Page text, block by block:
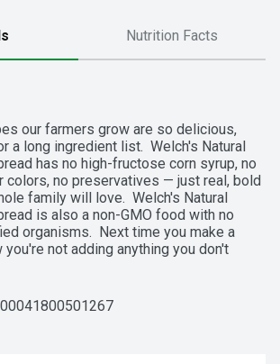
Nutrition Facts
our farmers grow are so delicious,
a long ingredient list.  Welch's Natural
has no high-fructose corn syrup, no
colors, no preservatives — just real, bold
family will love.  Welch's Natural
is also a non-GMO food with no
organisms.  Next time you make a
you're not adding anything you don't
00041800501267